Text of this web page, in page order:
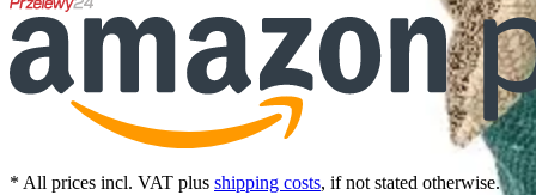
* All prices incl. VAT plus shipping costs, if not stated otherwise.